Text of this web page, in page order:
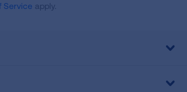
Service apply.